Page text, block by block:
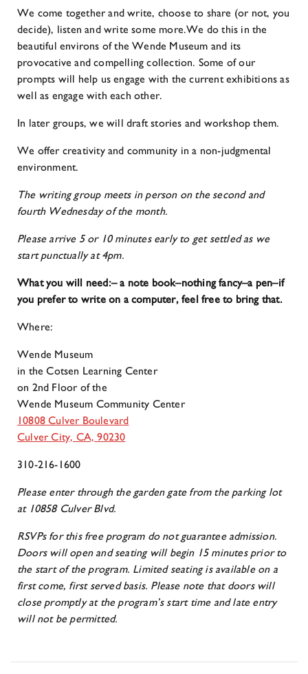
We come together and write, choose to share (or not, you
decide), listen and write some more.We do this in the
beautiful environs of the Wende Museum and its
provocative and compelling collection. Some of our
prompts will help us engage with the current exhibitions as
well as engage with each other.
In later groups, we will draft stories and workshop them.
We offer creativity and community in a non-judgmental
environment.
The writing group meets in person on the second and
fourth Wednesday of the month.
Please arrive 5 or 10 minutes early to get settled as we
start punctually at 4pm.
What you will need:– a note book–nothing fancy–a pen–if
you prefer to write on a computer, feel free to bring that.
Where:
Wende Museum
in the Cotsen Learning Center
on 2nd Floor of the
Wende Museum Community Center
10808 Culver Boulevard
Culver City, CA, 90230
310-216-1600
Please enter through the garden gate from the parking lot
at 10858 Culver Blvd.
RSVPs for this free program do not guarantee admission.
Doors will open and seating will begin 15 minutes prior to
the start of the program. Limited seating is available on a
first come, first served basis. Please note that doors will
close promptly at the program’s start time and late entry
will not be permitted.